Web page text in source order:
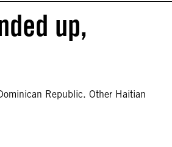
up,
Republic. Other Haitian